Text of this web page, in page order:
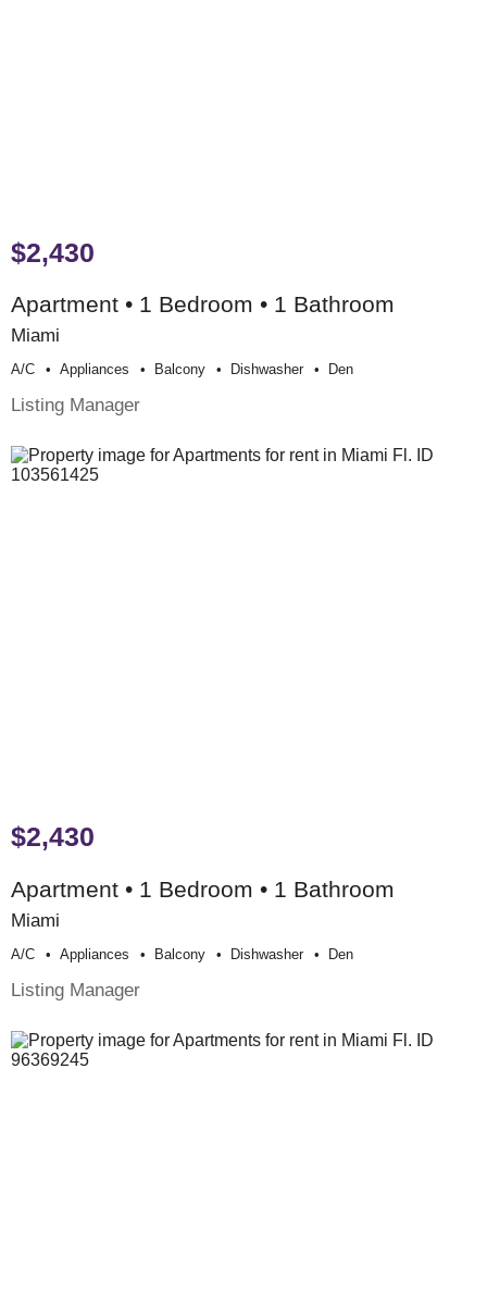
$2,430
Apartment • 1 Bedroom • 1 Bathroom
Miami
A/c Appliances Balcony Dishwasher Den
Listing Manager
$2,430
Apartment • 1 Bedroom • 1 Bathroom
Miami
A/c Appliances Balcony Dishwasher Den
Listing Manager